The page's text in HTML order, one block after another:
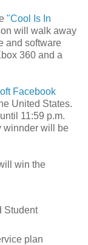
"Cool Is In
will walk away
and software
360 and a
Facebook
United States.
11:59 p.m.
winnder will be
win the
Student
plan